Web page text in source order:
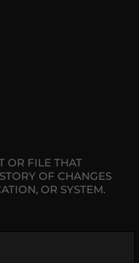
OR FILE THAT
OF CHANGES
OR SYSTEM.